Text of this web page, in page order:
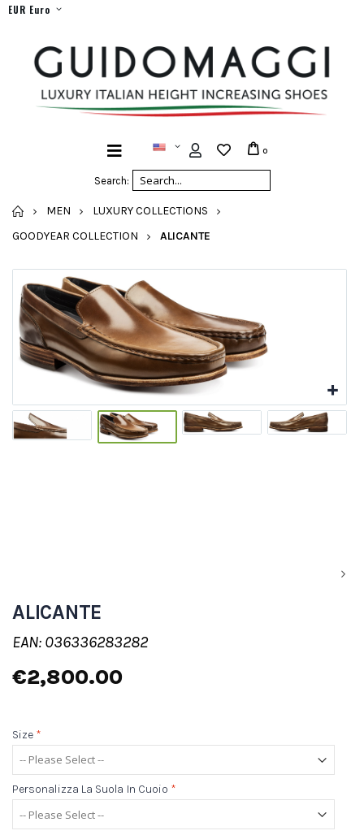
EUR Euro
Search:
0
HOME
MEN
LUXURY COLLECTIONS
GOODYEAR COLLECTION
ALICANTE
ALICANTE
EAN: 036336283282
€2,800.00
Size *
Personalizza La Suola In Cuoio *